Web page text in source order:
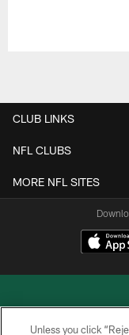
CLUB LINKS
NFL CLUBS
MORE NFL SITES
Unless you click